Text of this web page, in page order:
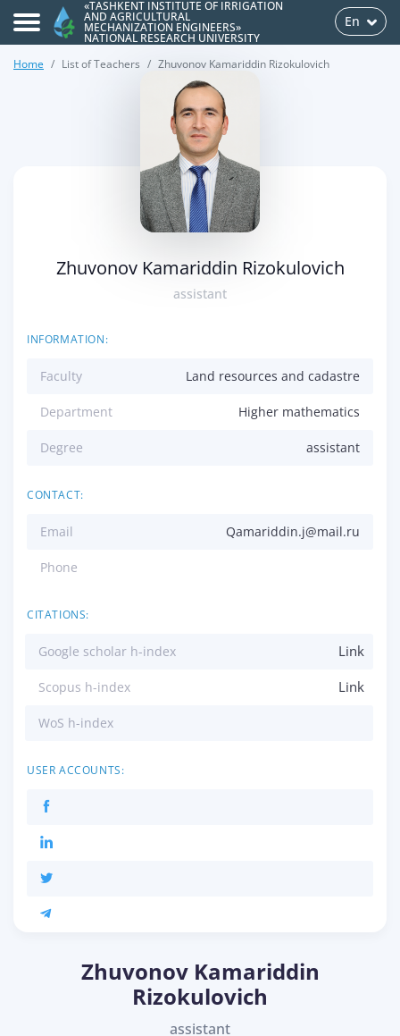
«TASHKENT INSTITUTE OF IRRIGATION
AND AGRICULTURAL
MECHANIZATION ENGINEERS»
NATIONAL RESEARCH UNIVERSITY
En
Home List of Teachers Zhuvonov Kamariddin Rizokulovich
Zhuvonov Kamariddin Rizokulovich
assistant
INFORMATION:
Faculty Land resources and cadastre
Department Higher mathematics
Degree assistant
CONTACT:
Email Qamariddin.j@mail.ru
Phone
CITATIONS:
Google scholar h-index Link
Scopus h-index Link
WoS h-index
USER ACCOUNTS:
Zhuvonov Kamariddin
Rizokulovich
assistant